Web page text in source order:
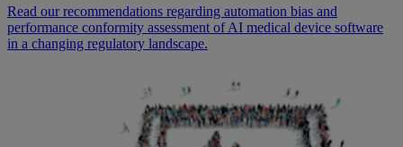
Read our recommendations regarding automation bias and
performance conformity assessment of AI medical device software
in a changing regulatory landscape.